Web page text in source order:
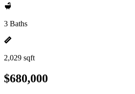
3 Baths
2,029 sqft
$680,000